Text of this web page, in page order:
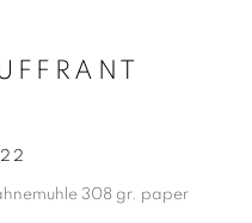
308 gr. paper